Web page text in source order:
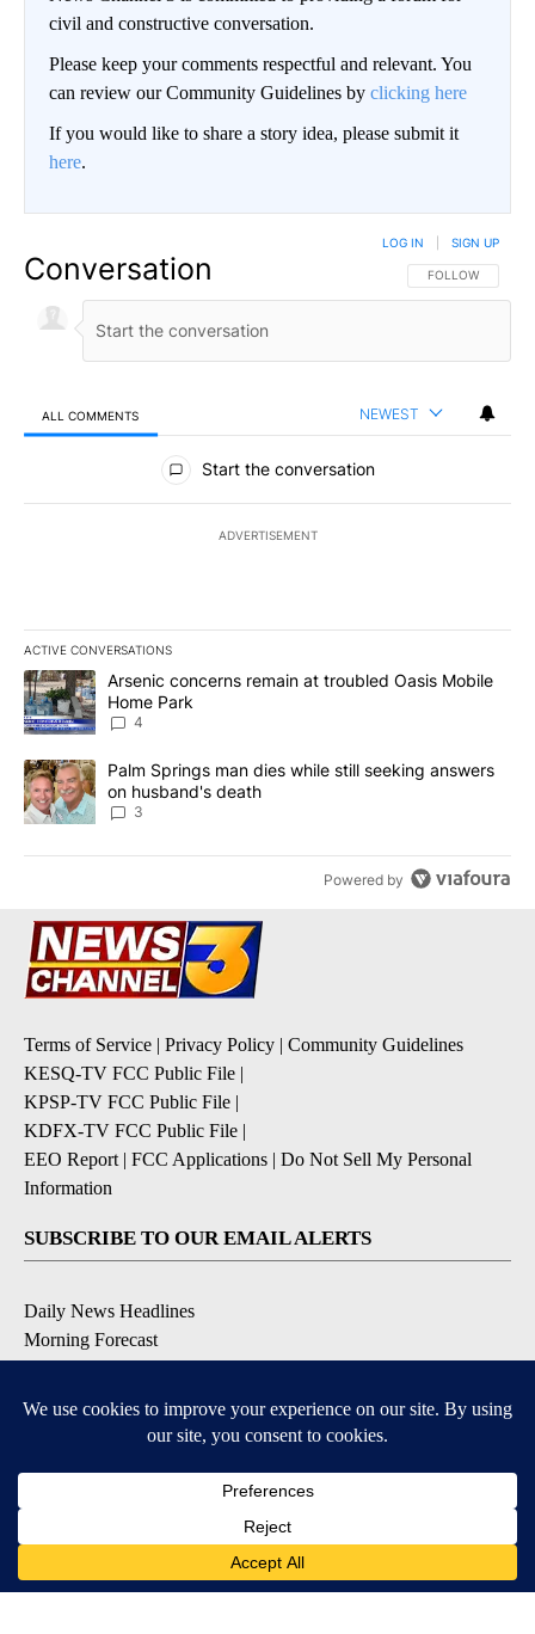
civil and constructive conversation.
Please keep your comments respectful and relevant. You
can review our Community Guidelines by clicking here
If you would like to share a story idea, please submit it
here.
Conversation FOLLOW THIS
FOLLOW
LOG IN SIGN UP
ALL COMMENTS NEWEST
All Comments
Start the conversation
ADVERTISEMENT
ACTIVE CONVERSATIONS
The following is a list of the most commented articles in the last
A trending article titled "Arsenic concerns remain at troubled
Arsenic concerns remain at troubled Oasis Mobile
Home Park
4
A trending article titled "Palm Springs man dies while still
Palm Springs man dies while still seeking answers
on husband's death
3
Powered by
Terms of Service | Privacy Policy | Community Guidelines
KESQ-TV FCC Public File |
KPSP-TV FCC Public File |
KDFX-TV FCC Public File |
EEO Report | FCC Applications | Do Not Sell My Personal
Information
SUBSCRIBE TO OUR EMAIL ALERTS
Daily News Headlines
Morning Forecast
Contests & Promotions
DOWNLOAD OUR APPS
Available for iOS and Android